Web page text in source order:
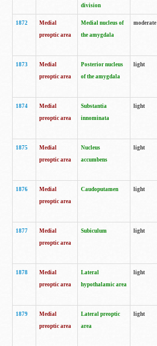
division
1872
Medial
preoptic area
Medial nucleus of
the amygdala
moderate
1873
Medial
preoptic area
Posterior nucleus
of the amygdala
light
1874
Medial
preoptic area
Substantia
innominata
light
1875
Medial
preoptic area
Nucleus
accumbens
light
1876
Medial
preoptic area
Caudoputamen light
1877
Medial
preoptic area
Subiculum light
1878
Medial
preoptic area
Lateral
hypothalamic area
light
1879
Medial
preoptic area
Lateral preoptic
area
light